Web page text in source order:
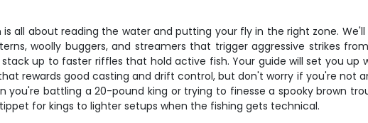
is all about reading the water and putting your fly in the right zone.
woolly buggers, and streamers that trigger aggressive strikes
up to faster riffles that hold active fish. Your guide will set you
rewards good casting and drift control, but don't worry if you're not
you're battling a 20-pound king or trying to finesse a spooky brown
for kings to lighter setups when the fishing gets technical.